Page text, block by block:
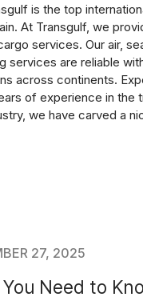
is the top
At Transgulf, we
services. Our air,
services are reliable
across continents.
of experience in the
we have carved a
27, 2025
Need to